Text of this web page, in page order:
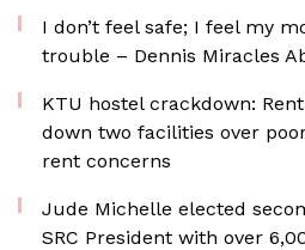
I don’t feel safe; I feel my
trouble – Dennis Miracles
KTU hostel crackdown:
down two facilities over
rent concerns
Jude Michelle elected
SRC President with over